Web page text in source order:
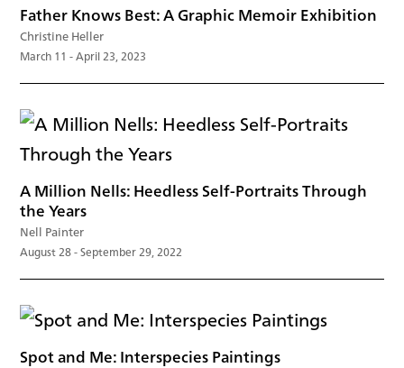
Father Knows Best: A Graphic Memoir Exhibition
Christine Heller
March 11 - April 23, 2023
A Million Nells: Heedless Self-Portraits Through
the Years
Nell Painter
August 28 - September 29, 2022
Spot and Me: Interspecies Paintings